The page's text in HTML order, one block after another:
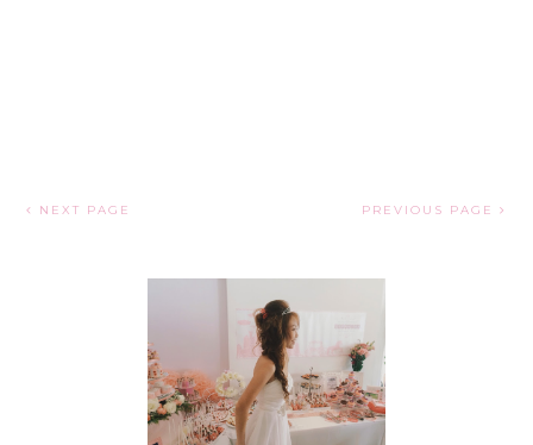
NEXT PAGE PREVIOUS PAGE